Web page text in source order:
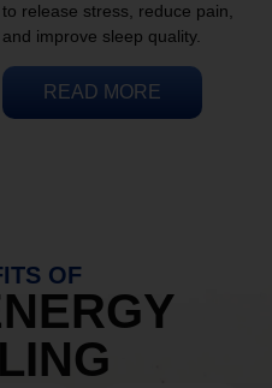
to release stress, reduce pain,
and improve sleep quality.
READ MORE
OF